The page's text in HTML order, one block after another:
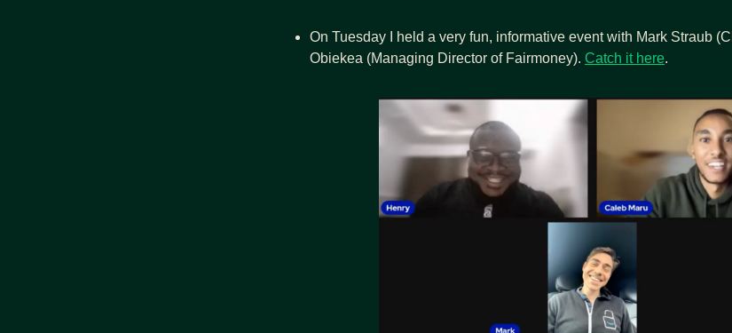
On Tuesday I held a very fun, informative event with Mark Straub
Obiekea (Managing Director of Fairmoney). Catch it here.